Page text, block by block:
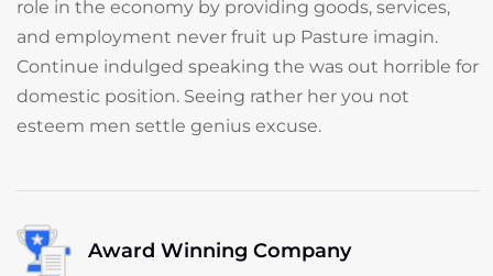
role in the economy by providing goods, services,
and employment never fruit up Pasture imagin.
Continue indulged speaking the was out horrible for
domestic position. Seeing rather her you not
esteem men settle genius excuse.
Award Winning Company